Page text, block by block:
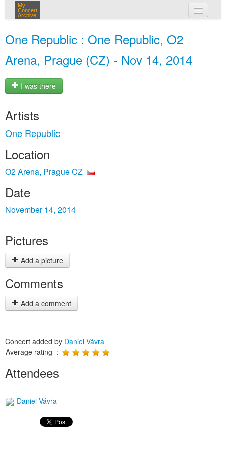
My
Concert
Archive
One Republic : One Republic, O2
Arena, Prague (CZ) - Nov 14, 2014
I was there
Artists
One Republic
Location
O2 Arena, Prague CZ
Date
November 14, 2014
Pictures
Add a picture
Comments
Add a comment
Concert added by Daniel Vávra
Average rating :
Attendees
Daniel Vávra